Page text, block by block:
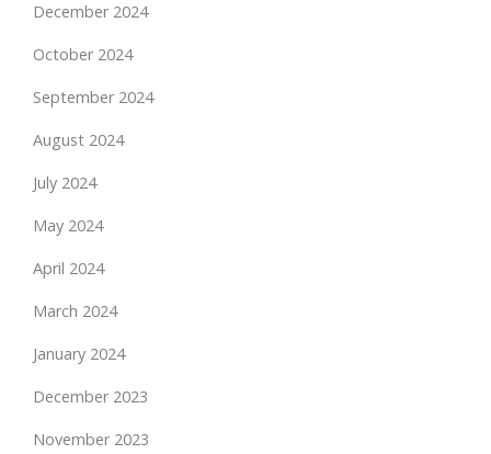
December 2024
October 2024
September 2024
August 2024
July 2024
May 2024
April 2024
March 2024
January 2024
December 2023
November 2023